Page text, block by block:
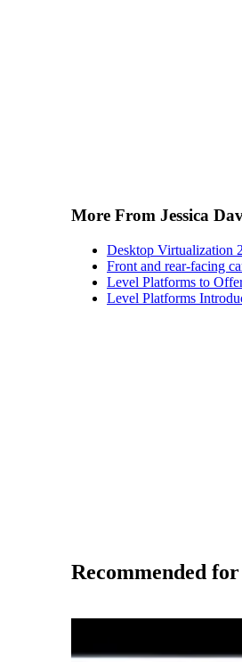
More From Jessica
Desktop Virtualization
Front and rear-facing
Level Platforms to
Level Platforms
Recommended